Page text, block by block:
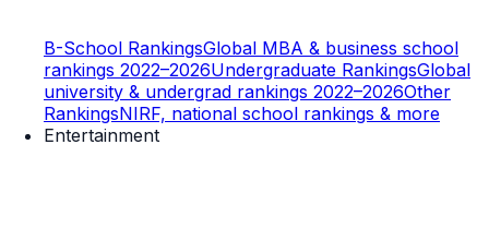
B-School RankingsGlobal MBA & business school
rankings 2022–2026Undergraduate RankingsGlobal
university & undergrad rankings 2022–2026Other
RankingsNIRF, national school rankings & more
Entertainment